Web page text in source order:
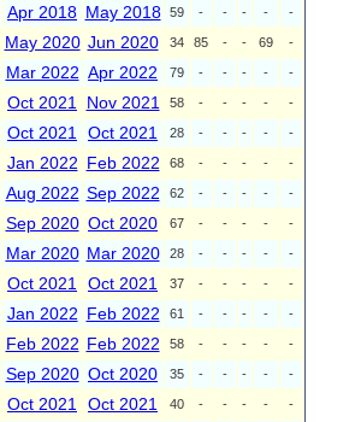
Apr 2018 May 2018 59 - - - - -
May 2020 Jun 2020 34 85 - - 69 -
Mar 2022 Apr 2022 79 - - - - -
Oct 2021 Nov 2021 58 - - - - -
Oct 2021 Oct 2021 28 - - - - -
Jan 2022 Feb 2022 68 - - - - -
Aug 2022 Sep 2022 62 - - - - -
Sep 2020 Oct 2020 67 - - - - -
Mar 2020 Mar 2020 28 - - - - -
Oct 2021 Oct 2021 37 - - - - -
Jan 2022 Feb 2022 61 - - - - -
Feb 2022 Feb 2022 58 - - - - -
Sep 2020 Oct 2020 35 - - - - -
Oct 2021 Oct 2021 40 - - - - -